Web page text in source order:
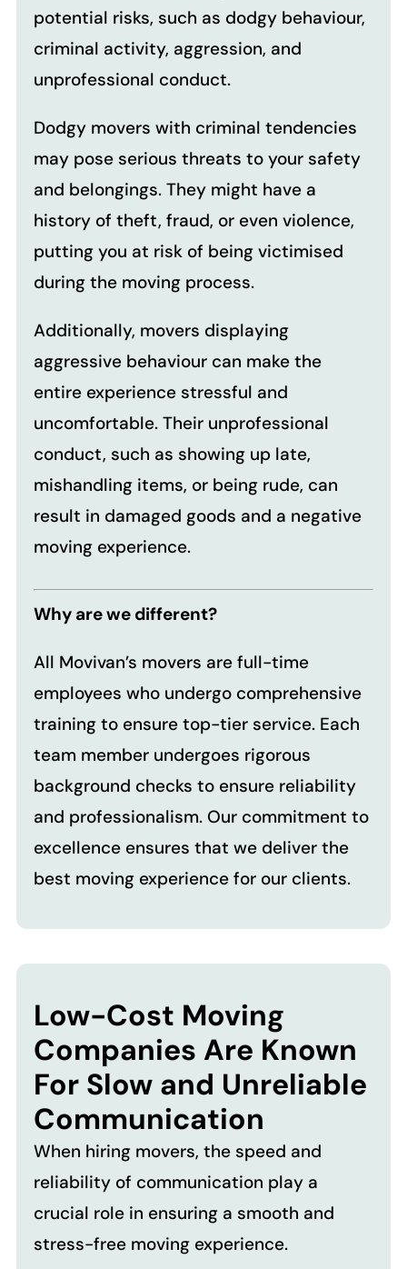
potential risks, such as dodgy behaviour,
criminal activity, aggression, and
unprofessional conduct.
Dodgy movers with criminal tendencies
may pose serious threats to your safety
and belongings. They might have a
history of theft, fraud, or even violence,
putting you at risk of being victimised
during the moving process.
Additionally, movers displaying
aggressive behaviour can make the
entire experience stressful and
uncomfortable. Their unprofessional
conduct, such as showing up late,
mishandling items, or being rude, can
result in damaged goods and a negative
moving experience.
Why are we different?
All Movivan’s movers are full-time
employees who undergo comprehensive
training to ensure top-tier service. Each
team member undergoes rigorous
background checks to ensure reliability
and professionalism. Our commitment to
excellence ensures that we deliver the
best moving experience for our clients.
Low-Cost Moving
Companies Are Known
For Slow and Unreliable
Communication
When hiring movers, the speed and
reliability of communication play a
crucial role in ensuring a smooth and
stress-free moving experience.